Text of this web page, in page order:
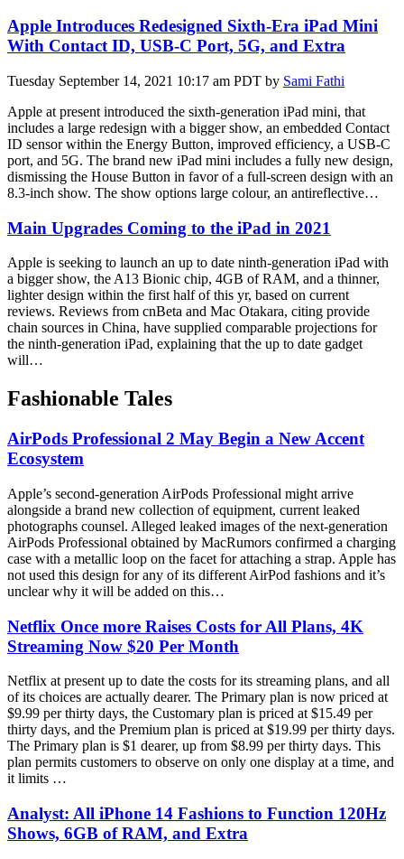
Apple Introduces Redesigned Sixth-Era iPad Mini
With Contact ID, USB-C Port, 5G, and Extra
Tuesday September 14, 2021 10:17 am PDT by Sami Fathi
Apple at present introduced the sixth-generation iPad mini, that
includes a large redesign with a bigger show, an embedded Contact
ID sensor within the Energy Button, improved efficiency, a USB-C
port, and 5G. The brand new iPad mini includes a fully new design,
dismissing the House Button in favor of a full-screen design with an
8.3-inch show. The show options large colour, an antireflective…
Main Upgrades Coming to the iPad in 2021
Apple is seeking to launch an up to date ninth-generation iPad with
a bigger show, the A13 Bionic chip, 4GB of RAM, and a thinner,
lighter design within the first half of this yr, based on current
reviews. Reviews from cnBeta and Mac Otakara, citing provide
chain sources in China, have supplied comparable projections for
the ninth-generation ‌iPad, explaining that the up to date gadget
will…
Fashionable Tales
AirPods Professional 2 May Begin a New Accent
Ecosystem
Apple’s second-generation AirPods Professional might arrive
alongside a brand new collection of equipment, current leaked
photographs counsel. Alleged leaked images of the next-generation
AirPods Professional obtained by MacRumors confirmed a charging
case with a metallic loop on the facet for attaching a strap. Apple has
not used this design for any of its different AirPod fashions and it’s
unclear why it will be added on this…
Netflix Once more Raises Costs for All Plans, 4K
Streaming Now $20 Per Month
Netflix at present up to date the costs for its streaming plans, and all
of its choices are actually dearer. The Primary plan is now priced at
$9.99 per thirty days, the Customary plan is priced at $15.49 per
thirty days, and the Premium plan is priced at $19.99 per thirty days.
The Primary plan is $1 dearer, up from $8.99 per thirty days. This
plan permits customers to observe on only one display at a time, and
it limits …
Analyst: All iPhone 14 Fashions to Function 120Hz
Shows, 6GB of RAM, and Extra